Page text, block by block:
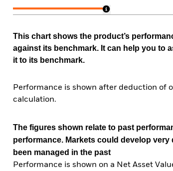
This chart shows the product’s
against its benchmark. It can help you to
it to its benchmark.
Performance is shown after deduction of
calculation.
The figures shown relate to past
performance. Markets could develop
been managed in the past
Performance is shown on a Net Asset